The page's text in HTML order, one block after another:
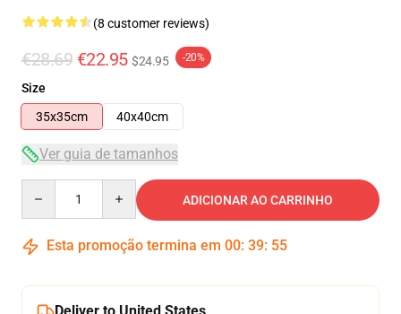
(8 customer reviews)
€28.69 €22.95 $24.95 -20%
Size
35x35cm
40x40cm
Ver guia de tamanhos
ADICIONAR AO CARRINHO
Esta promoção termina em 00: 39: 54